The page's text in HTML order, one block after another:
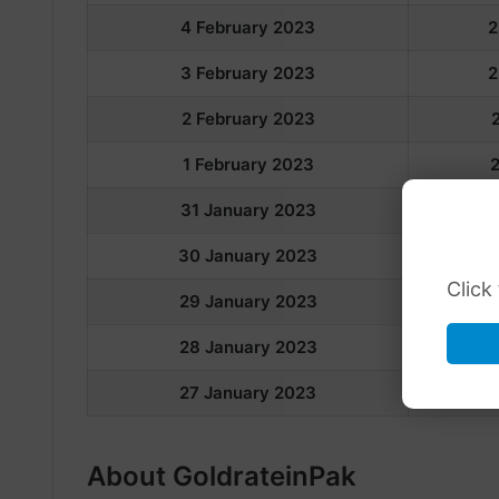
Click
4 February 2023
3 February 2023
2 February 2023
1 February 2023
31 January 2023
30 January 2023
29 January 2023
28 January 2023
27 January 2023
About GoldrateinPak